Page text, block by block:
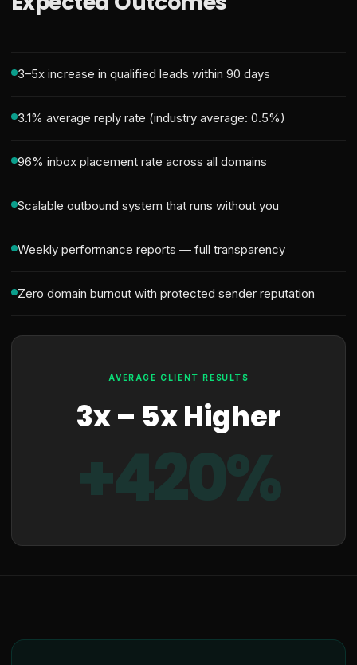
3–5x increase in qualified leads within 90 days
3.1% average reply rate (industry average: 0.5%)
96% inbox placement rate across all domains
Scalable outbound system that runs without you
Weekly performance reports — full transparency
Zero domain burnout with protected sender reputation
AVERAGE CLIENT RESULTS
3x – 5x Higher
+420%